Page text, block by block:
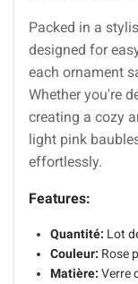
Packed in a
designed for
each ornament
Whether you're
creating a cozy
light pink
effortlessly.
Features:
Quantité: Lot
Couleur: Rose
Matière: Verre